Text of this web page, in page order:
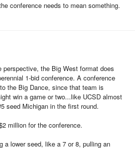
conference needs to mean something.
perspective, the Big West format does
1-bid conference. A conference
the Big Dance, since that team is
win a game or two...like UCSD almost
seed Michigan in the first round.
million for the conference.
a lower seed, like a 7 or 8, pulling an